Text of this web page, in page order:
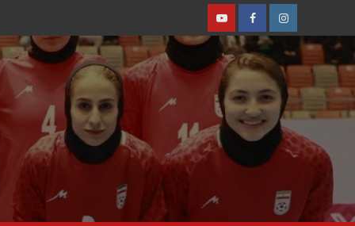
YoutubeFacebookInstagram